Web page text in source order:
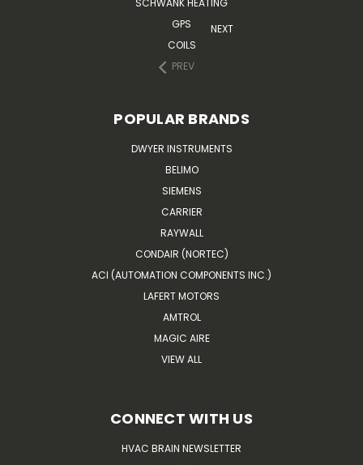
SCHWANK HEATING
GPS
COILS
PREV
NEXT
POPULAR BRANDS
DWYER INSTRUMENTS
BELIMO
SIEMENS
CARRIER
RAYWALL
CONDAIR (NORTEC)
ACI (AUTOMATION COMPONENTS INC.)
LAFERT MOTORS
AMTROL
MAGIC AIRE
VIEW ALL
CONNECT WITH US
HVAC BRAIN NEWSLETTER